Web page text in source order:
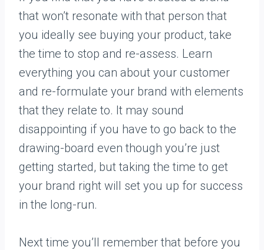
that won’t resonate with that person that
you ideally see buying your product, take
the time to stop and re-assess. Learn
everything you can about your customer
and re-formulate your brand with elements
that they relate to. It may sound
disappointing if you have to go back to the
drawing-board even though you’re just
getting started, but taking the time to get
your brand right will set you up for success
in the long-run.
Next time you’ll remember that before you